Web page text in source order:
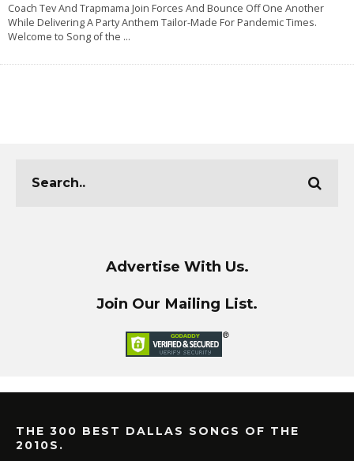
Coach Tev And Trapmama Join Forces And Bounce Off One Another
While Delivering A Party Anthem Tailor-Made For Pandemic Times.
Welcome‌ ‌to‌ ‌‌Song‌ ‌of‌ ‌the‌ ...
Advertise With Us.
Join Our Mailing List.
THE 300 BEST DALLAS SONGS OF THE
2010S.